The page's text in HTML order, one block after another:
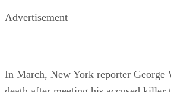
Advertisement
In March, New York reporter George